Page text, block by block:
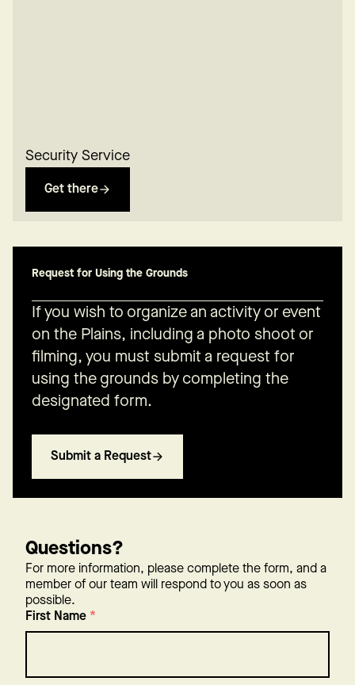
Security Service
Get there
Request for Using the Grounds
If you wish to organize an activity or event
on the Plains, including a photo shoot or
filming, you must submit a request for
using the grounds by completing the
designated form.
Submit a Request
Questions?
For more information, please complete the form, and a
member of our team will respond to you as soon as
possible.
First Name *